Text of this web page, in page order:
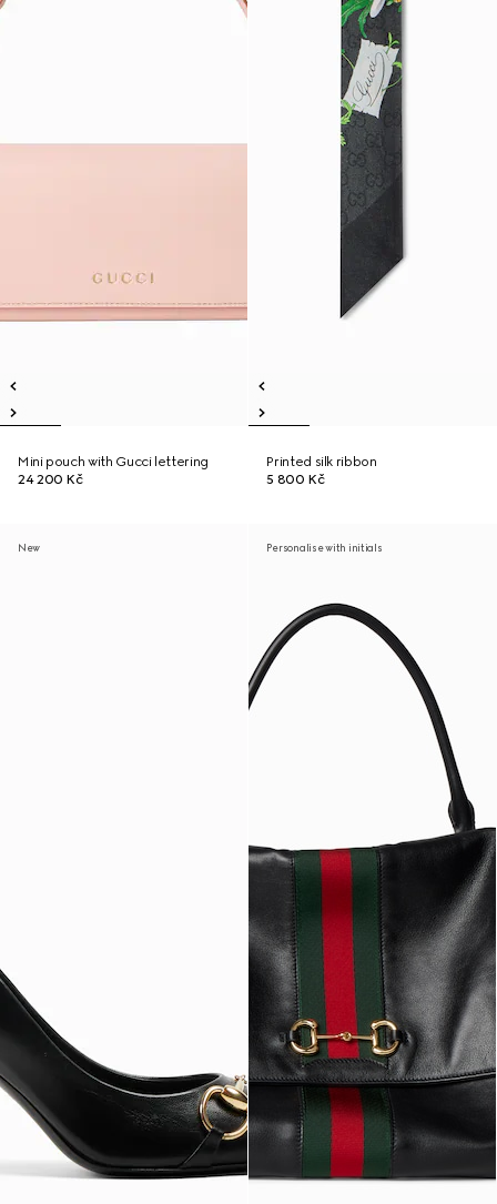
Mini pouch with Gucci lettering
24 200 Kč
Printed silk ribbon
5 800 Kč
New Personalise with initials